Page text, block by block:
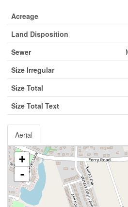
Acreage
Land Disposition
Sewer
Size Irregular
Size Total
Size Total Text
Aerial
+
-